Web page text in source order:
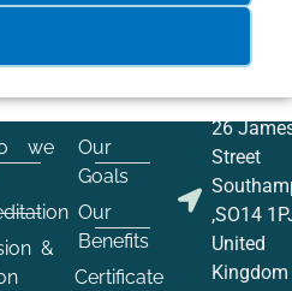
we
&
Our
Goals
Our
Benefits
Certificate
26
Street
,SO14
United
Kingdom